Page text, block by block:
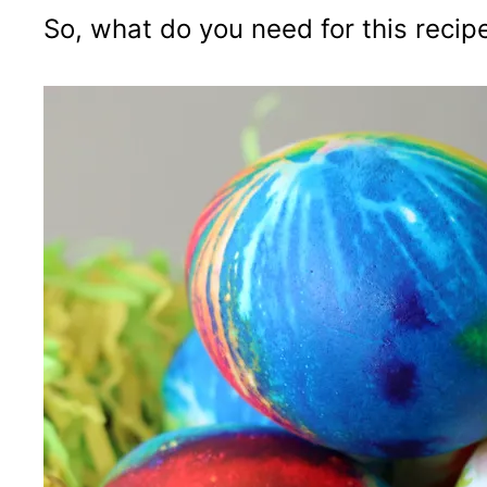
So, what do you need for this